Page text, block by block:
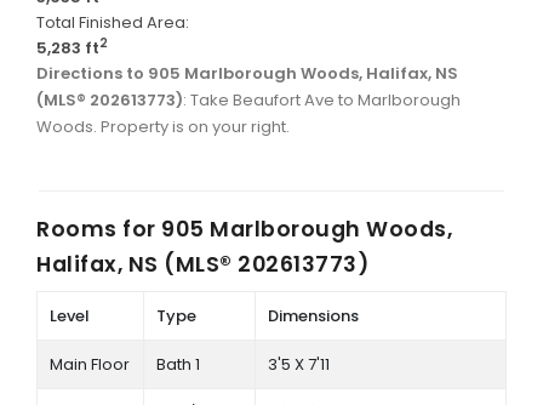
Total Finished Area:
5,283 ft2
Directions to 905 Marlborough Woods, Halifax, NS
(MLS® 202613773): Take Beaufort Ave to Marlborough
Woods. Property is on your right.
Rooms for 905 Marlborough Woods,
Halifax, NS (MLS® 202613773)
Level Type Dimensions
Main Floor Bath 1 3'5 X 7'11